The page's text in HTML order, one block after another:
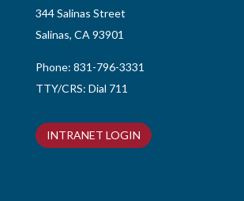
344 Salinas Street
Salinas, CA 93901
Phone: 831-796-3331
TTY/CRS: Dial 711
INTRANET LOGIN